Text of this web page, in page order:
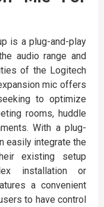
is a plug-and-play
audio range and
of the Logitech
mic offers
to optimize
rooms, huddle
With a plug-
easily integrate the
existing setup
installation or
a convenient
to have control